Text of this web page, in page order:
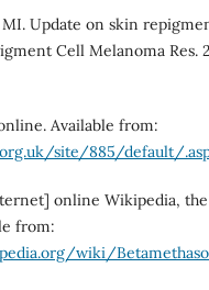
MI. Update on skin
Cell Melanoma Res.
Available from:
site/885/default/
online Wikipedia,
from:
wiki/